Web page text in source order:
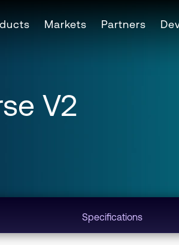
Markets Partners
V2
Specifications